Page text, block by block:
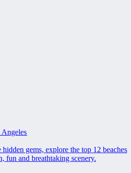
gems, explore the top 12 beaches
fun and breathtaking scenery.